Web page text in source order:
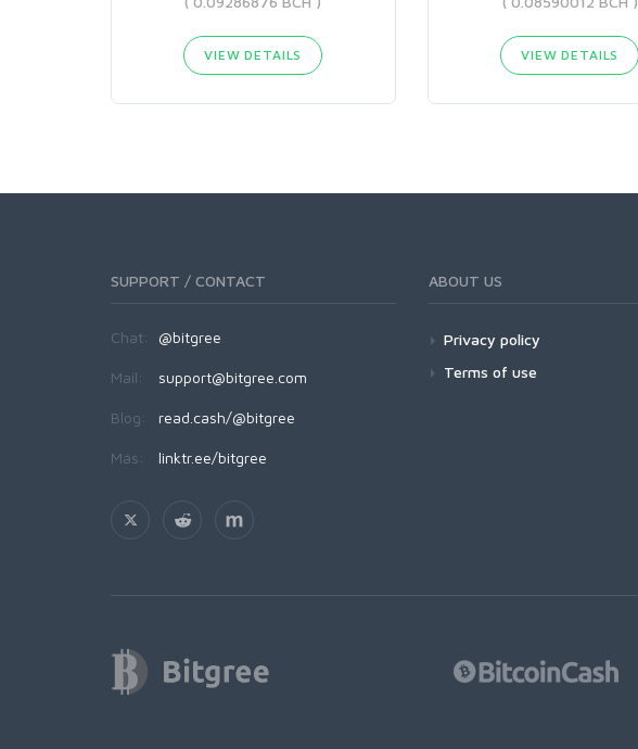
VIEW DETAILS VIEW DETAILS
SUPPORT / CONTACT
Chat: @bitgree
Mail: support@bitgree.com
Blog: read.cash/@bitgree
Más: linktr.ee/bitgree
ABOUT US
Privacy policy
Terms of use